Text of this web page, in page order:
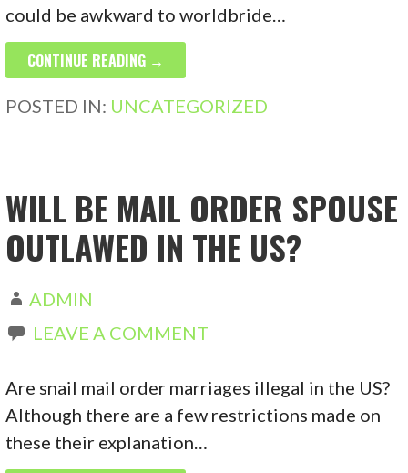
could be awkward to worldbride…
CONTINUE READING →
POSTED IN: UNCATEGORIZED
WILL BE MAIL ORDER SPOUSE
OUTLAWED IN THE US?
ADMIN
LEAVE A COMMENT
Are snail mail order marriages illegal in the US?
Although there are a few restrictions made on
these their explanation…